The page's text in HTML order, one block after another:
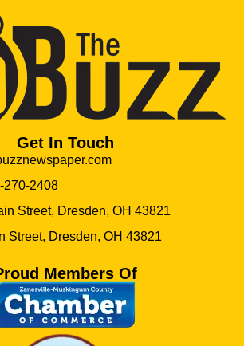
Get In Touch
270-2408
Street, Dresden, OH 43821
Street, Dresden, OH 43821
Members Of